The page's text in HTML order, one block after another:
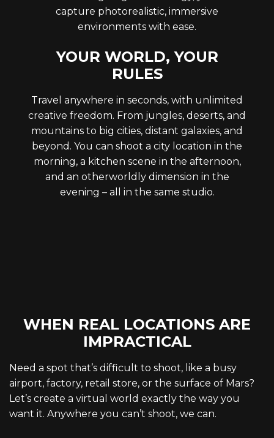
capture photorealistic, immersive
environments with ease.
YOUR WORLD, YOUR
RULES
Travel anywhere in seconds, with unlimited
creative freedom. From jungles, deserts, and
mountains to big cities, distant galaxies, and
beyond. You can shoot a city location in the
morning, a kitchen scene in the afternoon,
and an otherworldly dimension in the
evening – all in the same studio.
WHEN REAL LOCATIONS ARE
IMPRACTICAL
Need a spot that’s difficult to shoot, like a busy
airport, factory, retail store, or the surface of Mars?
Let’s create a virtual world exactly the way you
want it. Anywhere you can’t shoot, we can.